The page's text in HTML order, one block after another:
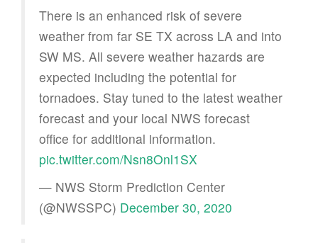
There is an enhanced risk of severe
weather from far SE TX across LA and into
SW MS. All severe weather hazards are
expected including the potential for
tornadoes. Stay tuned to the latest weather
forecast and your local NWS forecast
office for additional information.
pic.twitter.com/Nsn8Onl1SX
— NWS Storm Prediction Center
(@NWSSPC) December 30, 2020